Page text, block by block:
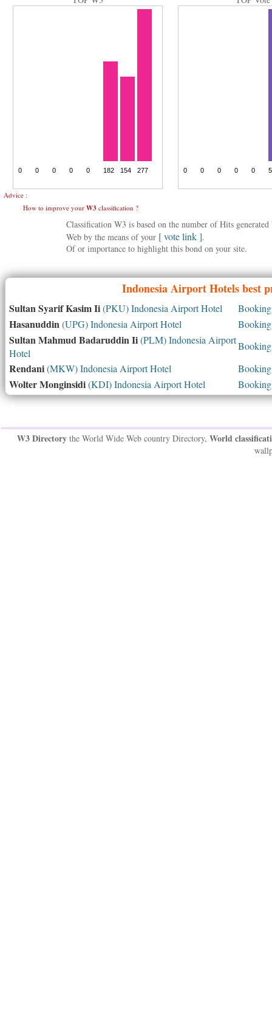
Advice :
How to improve your W3 classification ?
Classification W3 is based on the number of Hits
Web by the means of your [ vote link ].
Of or importance to highlight this bond on your site.
IndonesiaAirport Hotels best
Sultan Syarif Kasim Ii(PKU) Indonesia Airport Hotel
Hasanuddin(UPG) Indonesia Airport Hotel
Sultan Mahmud Badaruddin Ii(PLM) Indonesia Airport
Hotel
Rendani(MKW) Indonesia Airport Hotel
Wolter Monginsidi(KDI) Indonesia Airport Hotel
W3 Directorythe World Wide Web country Directory, World